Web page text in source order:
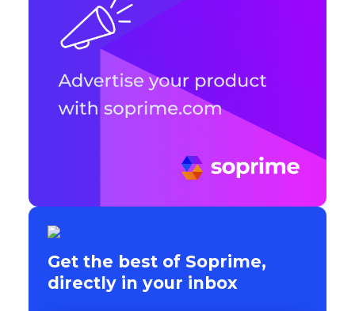
Get the best of Soprime,
directly in your inbox